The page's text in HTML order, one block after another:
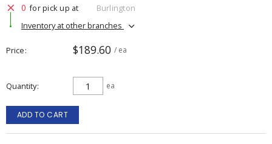
0 for pick up at
Burlington
Inventory at other branches
Price $189.60 / ea
Quantity ea
ADD TO CART